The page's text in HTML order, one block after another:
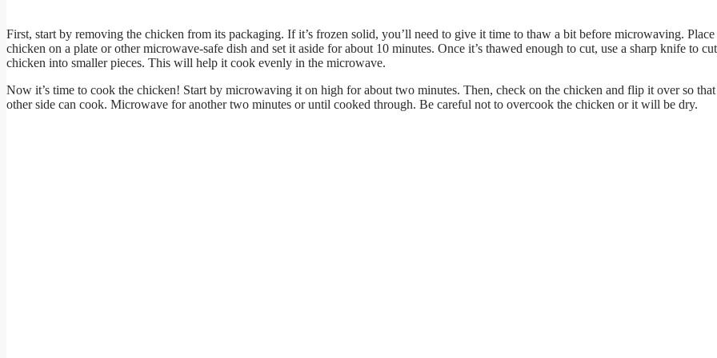
First, start by removing the chicken from its packaging. If it’s frozen solid, you’ll need to give it time to thaw a bit before microwaving. Place
chicken on a plate or other microwave-safe dish and set it aside for about 10 minutes. Once it’s thawed enough to cut, use a sharp knife to
chicken into smaller pieces. This will help it cook evenly in the microwave.
Now it’s time to cook the chicken! Start by microwaving it on high for about two minutes. Then, check on the chicken and flip it over so that
other side can cook. Microwave for another two minutes or until cooked through. Be careful not to overcook the chicken or it will be dry.